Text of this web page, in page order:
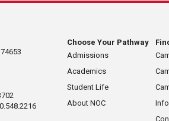
Choose Your Pathway
Admissions
Academics
Student Life
About NOC